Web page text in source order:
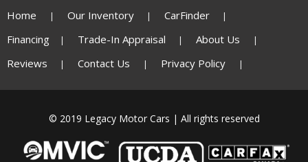
Home Our Inventory
CarFinder
Financing
Trade-In Appraisal
About Us
Reviews
Contact Us Privacy Policy
© 2019 Legacy Motor Cars | All rights reserved